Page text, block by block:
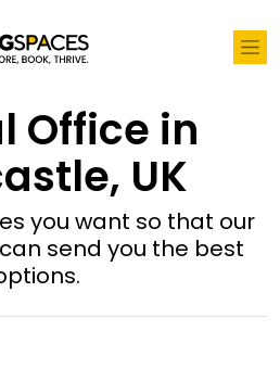
Office in
UK
you want so that our
send you the best